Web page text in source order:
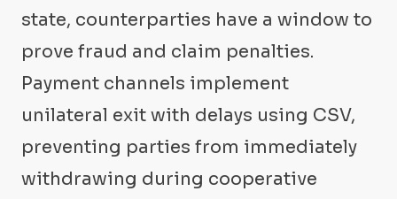
state, counterparties have a window to
prove fraud and claim penalties.
Payment channels implement
unilateral exit with delays using CSV,
preventing parties from immediately
withdrawing during cooperative